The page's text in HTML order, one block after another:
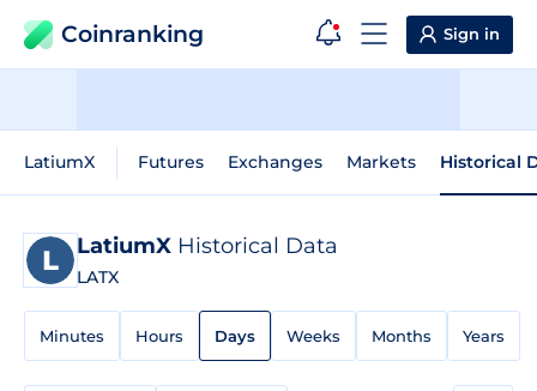
Coinranking Sign in
LatiumX Futures Exchanges Markets Historical
LatiumX Historical Data
LATX
Minutes Hours Days Weeks Months Years